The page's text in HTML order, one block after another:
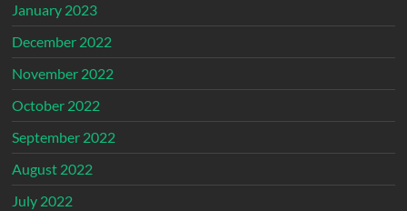
January 2023
December 2022
November 2022
October 2022
September 2022
August 2022
July 2022